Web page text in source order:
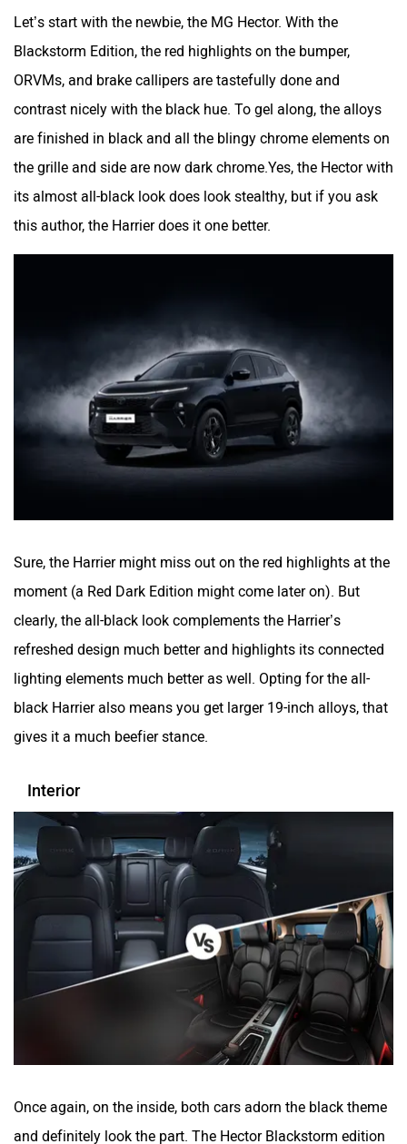
Let’s start with the newbie, the MG Hector. With the
Blackstorm Edition, the red highlights on the bumper,
ORVMs, and brake callipers are tastefully done and
contrast nicely with the black hue. To gel along, the alloys
are finished in black and all the blingy chrome elements on
the grille and side are now dark chrome.Yes, the Hector with
its almost all-black look does look stealthy, but if you ask
this author, the Harrier does it one better.
Sure, the Harrier might miss out on the red highlights at the
moment (a Red Dark Edition might come later on). But
clearly, the all-black look complements the Harrier’s
refreshed design much better and highlights its connected
lighting elements much better as well. Opting for the all-
black Harrier also means you get larger 19-inch alloys, that
gives it a much beefier stance.
Interior
Once again, on the inside, both cars adorn the black theme
and definitely look the part. The Hector Blackstorm edition